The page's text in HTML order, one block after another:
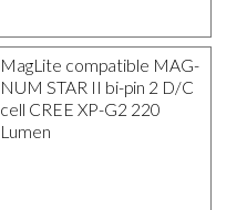
MagLite compatible MAG-
NUM STAR II bi-pin 2 D/C
cell CREE XP-G2 220
Lumen